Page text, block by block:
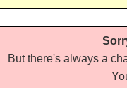
But there's always a